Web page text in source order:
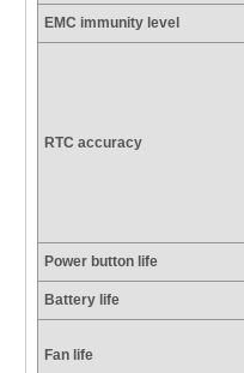
EMC immunity level
RTC accuracy
Power button life
Battery life
Fan life